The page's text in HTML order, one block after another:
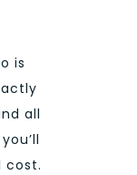
is
all
cost.